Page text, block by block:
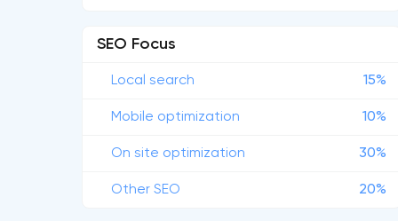
SEO Focus
Local search 15%
Mobile optimization 10%
On site optimization 30%
Other SEO 20%